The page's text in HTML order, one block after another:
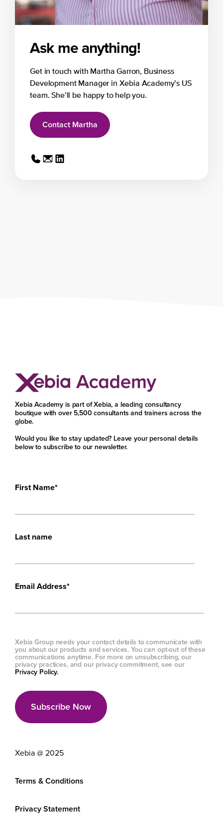
Ask me anything!
Get in touch with Martha Garron, Business
Development Manager in Xebia Academy’s US
team. She’ll be happy to help you.
Contact Martha
Xebia Academy is part of Xebia, a leading consultancy
boutique with over 5,500 consultants and trainers across the
globe.
Would you like to stay updated? Leave your personal details
below to subscribe to our newsletter.
First Name*
Last name
Email Address*
Xebia Group needs your contact details to communicate with
you about our products and services. You can opt-out of these
communications anytime. For more on unsubscribing, our
privacy practices, and our privacy commitment, see our
Privacy Policy.
Xebia @ 2025
Terms & Conditions
Privacy Statement